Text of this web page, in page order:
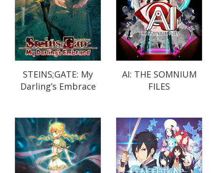
STEINS;GATE: My
Darling’s Embrace
AI: THE SOMNIUM
FILES